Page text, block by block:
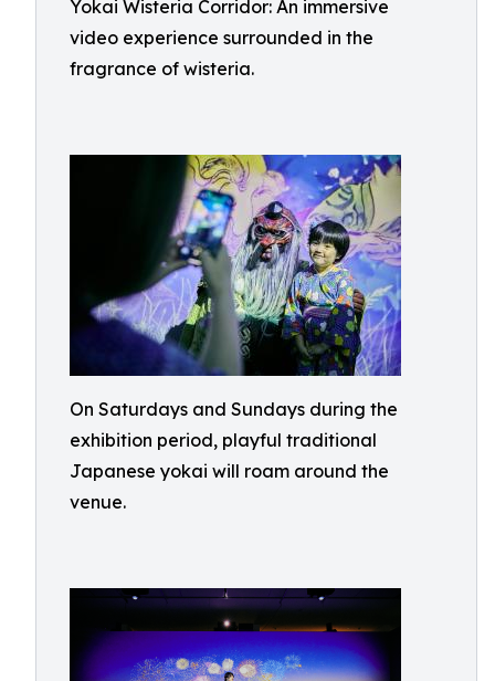
Yokai Wisteria Corridor: An immersive
video experience surrounded in the
fragrance of wisteria.
On Saturdays and Sundays during the
exhibition period, playful traditional
Japanese yokai will roam around the
venue.